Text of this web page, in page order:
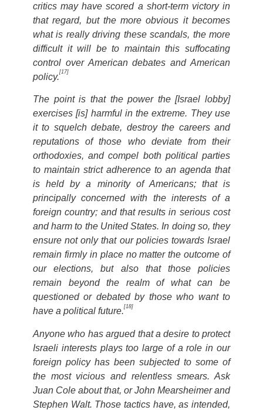
critics may have scored a short-term victory in
that regard, but the more obvious it becomes
what is really driving these scandals, the more
difficult it will be to maintain this suffocating
control over American debates and American
policy.[17]
The point is that the power the [Israel lobby]
exercises [is] harmful in the extreme. They use
it to squelch debate, destroy the careers and
reputations of those who deviate from their
orthodoxies, and compel both political parties
to maintain strict adherence to an agenda that
is held by a minority of Americans; that is
principally concerned with the interests of a
foreign country; and that results in serious cost
and harm to the United States. In doing so, they
ensure not only that our policies towards Israel
remain firmly in place no matter the outcome of
our elections, but also that those policies
remain beyond the realm of what can be
questioned or debated by those who want to
have a political future.[18]
Anyone who has argued that a desire to protect
Israeli interests plays too large of a role in our
foreign policy has been subjected to some of
the most vicious and relentless smears. Ask
Juan Cole about that, or John Mearsheimer and
Stephen Walt. Those tactics have, as intended,